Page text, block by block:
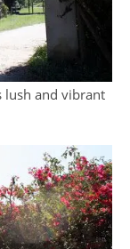
lush and vibrant